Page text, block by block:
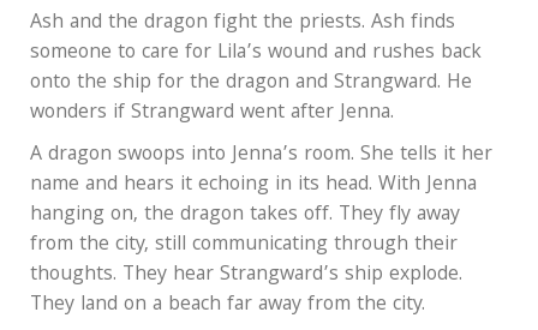
Ash and the dragon fight the priests. Ash finds
someone to care for Lila’s wound and rushes back
onto the ship for the dragon and Strangward. He
wonders if Strangward went after Jenna.
A dragon swoops into Jenna’s room. She tells it her
name and hears it echoing in its head. With Jenna
hanging on, the dragon takes off. They fly away
from the city, still communicating through their
thoughts. They hear Strangward’s ship explode.
They land on a beach far away from the city.